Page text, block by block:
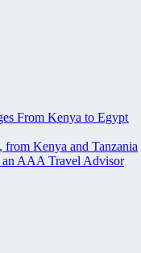
From Kenya to Egypt
from Kenya and Tanzania
AAA Travel Advisor